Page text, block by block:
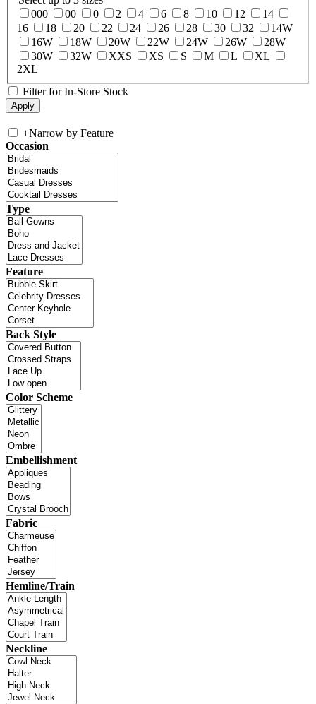
000
00 0 2 4 6 8 10 12
14
16
18 20 22 24 26 28 30 32
14W
16W
18W 20W 22W 24W 26W
28W
30W
32W XXS XS S M L
XL
2XL
Filter for In-Store Stock
+Narrow by Feature
Occasion
Type
Feature
Back Style
Color Scheme
Embellishment
Fabric
Hemline/Train
Neckline